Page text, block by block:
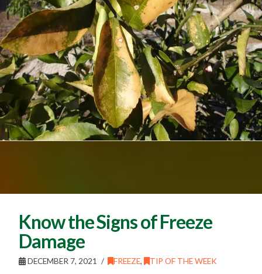
Know the Signs of Freeze
Damage
DECEMBER 7, 2021 FREEZE, TIP OF THE WEEK